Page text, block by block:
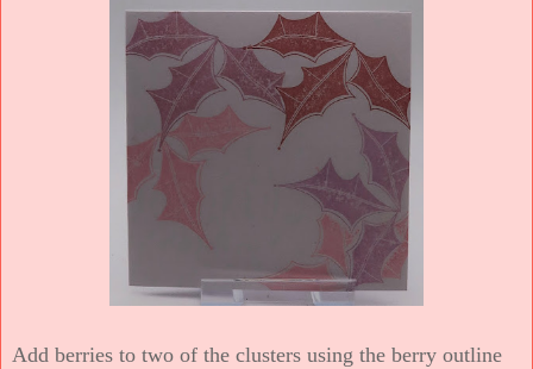
Add berries to two of the clusters using the berry outline